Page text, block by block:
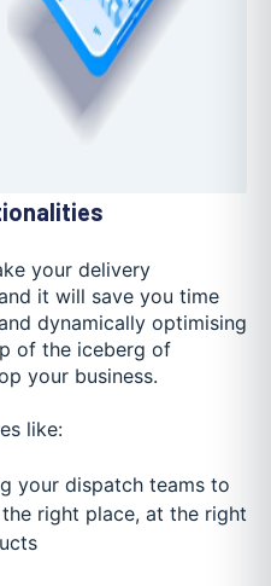
your delivery
it will save you time
dynamically optimising
of the iceberg of
your business.
like:
your dispatch teams to
right place, at the right